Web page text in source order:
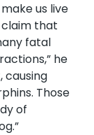
us live
that
fatal
he
causing
Those
of